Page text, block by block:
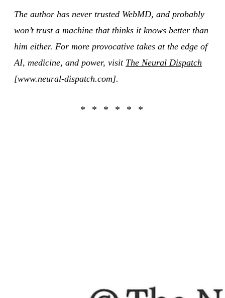
The author has never trusted WebMD, and probably
won’t trust a machine that thinks it knows better than
him either. For more provocative takes at the edge of
AI, medicine, and power, visit The Neural Dispatch
[www.neural-dispatch.com].